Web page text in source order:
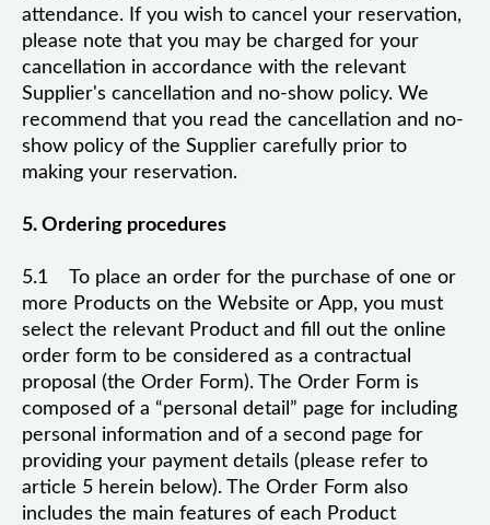
attendance. If you wish to cancel your reservation,
please note that you may be charged for your
cancellation in accordance with the relevant
Supplier's cancellation and no-show policy. We
recommend that you read the cancellation and no-
show policy of the Supplier carefully prior to
making your reservation.
5. Ordering procedures
5.1 To place an order for the purchase of one or
more Products on the Website or App, you must
select the relevant Product and fill out the online
order form to be considered as a contractual
proposal (the Order Form). The Order Form is
composed of a “personal detail” page for including
personal information and of a second page for
providing your payment details (please refer to
article 5 herein below). The Order Form also
includes the main features of each Product